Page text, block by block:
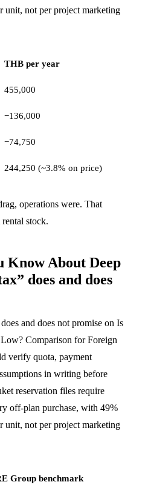
unit, not per project marketing
THB per year
455,000
−136,000
−74,750
244,250 (~3.8% on price)
operations were. That
stock.
Know About Deep
does and does
and does not promise on Is
Comparison for Foreign
verify quota, payment
in writing before
reservation files require
off-plan purchase, with 49%
unit, not per project marketing
Group benchmark